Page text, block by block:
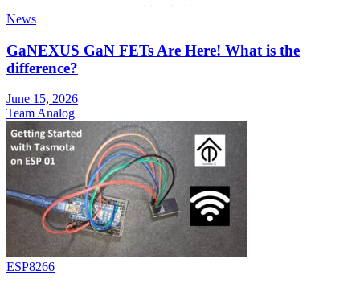
News
GaNEXUS GaN FETs Are Here! What is the
difference?
June 15, 2026
Team Analog
ESP8266